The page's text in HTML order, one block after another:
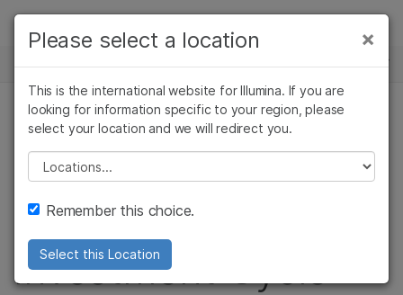
Skip to content
솔루션
학습
회사
지원
추천 링크
뉴스 센터
기업
Illumina Accelerator
Announces Eighth
Investment Cycle
×
Please select a location
This is the international website for Illumina. If you are
looking for information specific to your region, please
select your location and we will redirect you.
Please select a location
Remember this choice.
Select this Location
×
암 연구
미생물학 연구
농업유전체학 연구
복합 질환 연구
임상 종양학 연구
생식 보건 연구
연구